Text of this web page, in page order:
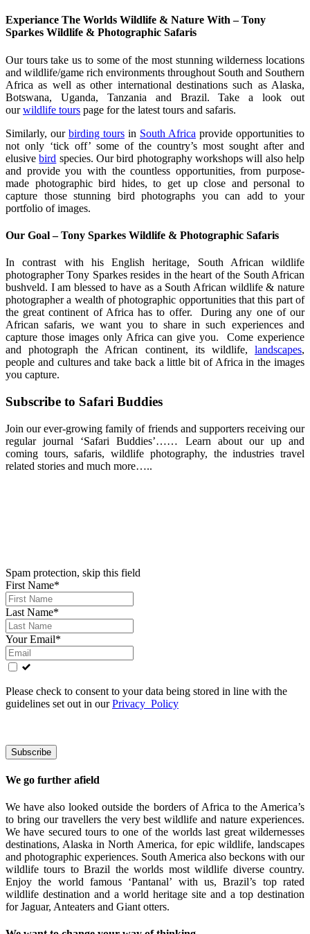
Experiance The Worlds Wildlife & Nature With – Tony
Sparkes Wildlife & Photographic Safaris
Our tours take us to some of the most stunning wilderness locations
and wildlife/game rich environments throughout South and Southern
Africa as well as other international destinations such as Alaska,
Botswana, Uganda, Tanzania and Brazil. Take a look out
ourwildlife tours page for the latest tours and safaris.
Similarly, our birding tours in South Africa provide opportunities to
not only ‘tick off’ some of the country’s most sought after and
elusivebird species. Our bird photography workshops will also help
and provide you with the countless opportunities, from purpose-
made photographic bird hides, to get up close and personal to
capture those stunning bird photographs you can add to your
portfolio of images.
Our Goal – Tony Sparkes Wildlife & Photographic Safaris
In contrast with his English heritage, South African wildlife
photographer Tony Sparkes resides in the heart of the South African
bushveld. I am blessed to have as a South African wildlife & nature
photographer a wealth of photographic opportunities that this part of
the great continent of Africa has to offer. During any one of our
African safaris, we want you to share in such experiences and
capture those images only Africa can give you. Come experience
and photograph the African continent, its wildlife, landscapes,
people and cultures and take back a little bit of Africa in the images
you capture.
Subscribe to Safari Buddies
Join our ever-growing family of friends and supporters receiving our
regular journal ‘Safari Buddies’…… Learn about our up and
coming tours, safaris, wildlife photography, the industries travel
related stories and much more…..
Spam protection, skip this field
First Name*
Last Name*
Your Email*
Please check to consent to your data being stored in line with the
guidelines set out in ourPrivacy Policy
We go further afield
We have also looked outside the borders of Africa to the America’s
to bring our travellers the very best wildlife and nature experiences.
We have secured tours to one of the worlds last great wildernesses
destinations, Alaska in North America, for epic wildlife, landscapes
and photographic experiences. South America also beckons with our
wildlife tours to Brazil the worlds most wildlife diverse country.
Enjoy the world famous ‘Pantanal’ with us, Brazil’s top rated
wildlife destination and a world heritage site and a top destination
for Jaguar, Anteaters and Giant otters.